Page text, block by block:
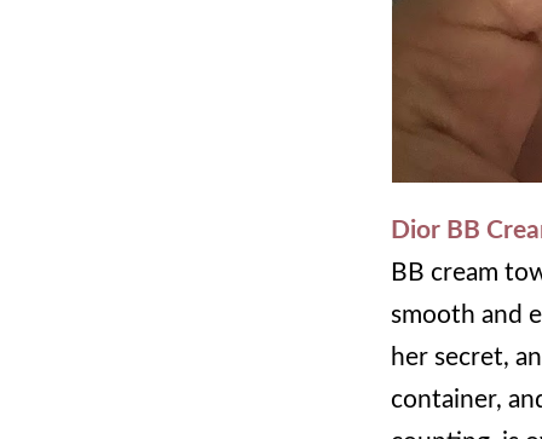
Dior BB
BB cream
smooth and
her secret,
container,